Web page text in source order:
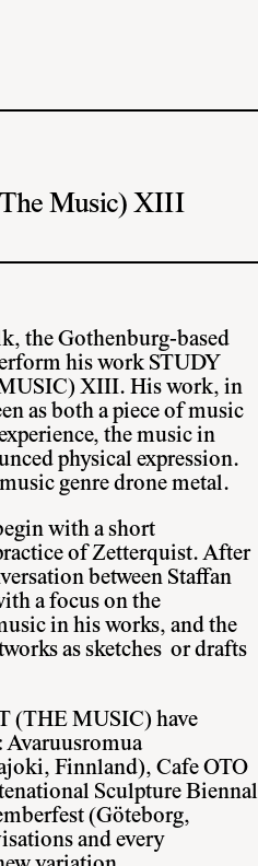
Music) XIII
the Gothenburg-based
his work STUDY
XIII. His work, in
as both a piece of music
the music in
physical expression.
genre drone metal.
with a short
of Zetterquist. After
between Staffan
a focus on the
in his works, and the
as sketches or drafts
(THE MUSIC) have
Avaruusromua
Finnland), Cafe OTO
Sculpture Biennal
(Göteborg,
and every